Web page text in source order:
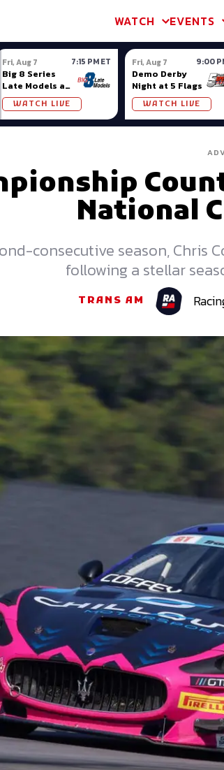
WATCH EVENTS
Fri, Aug 7 7:15 PM ET
Big 8 Series
Late Models at
Madison (WI)
WATCH LIVE
Fri, Aug 7 9:00
Demo Derby
Night at 5 Flags
WATCH LIVE
National
consecutive season, Chris
following a stellar
TRANS AM